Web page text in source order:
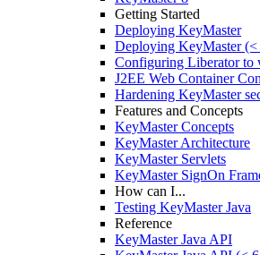
Getting Started
Deploying KeyMaster
Deploying KeyMaster (<
Configuring Liberator
J2EE Web Container
Hardening KeyMaster
Features and Concepts
KeyMaster Concepts
KeyMaster Architecture
KeyMaster Servlets
KeyMaster SignOn
How can I...
Testing KeyMaster Java
Reference
KeyMaster Java API